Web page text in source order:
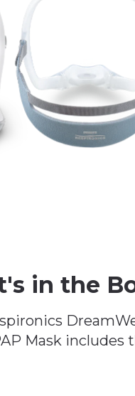
in the
Mask includes